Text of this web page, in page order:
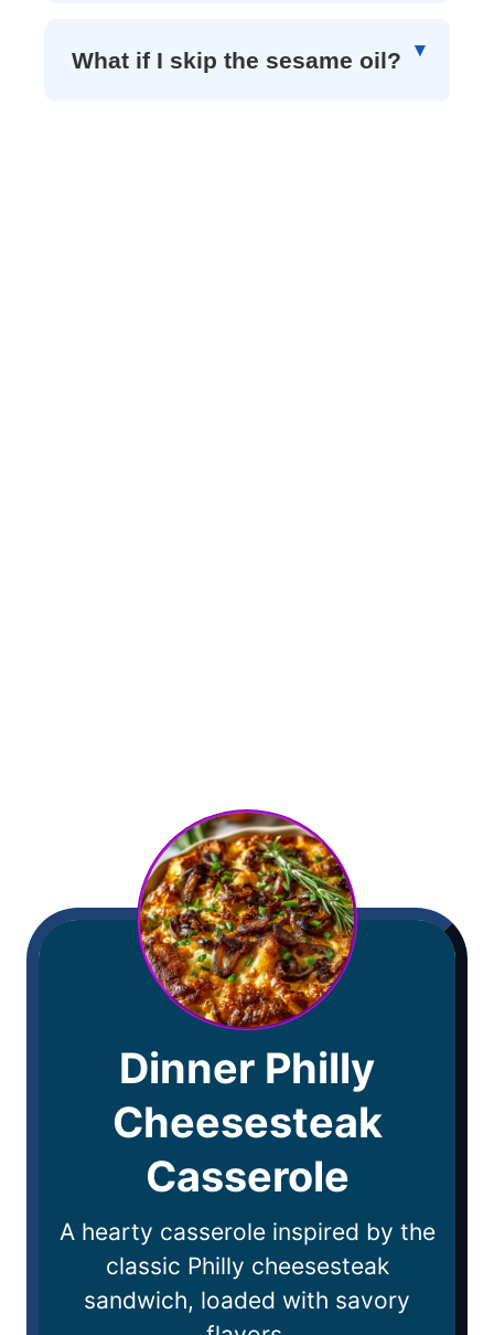
What if I skip the sesame oil?
Dinner Philly
Cheesesteak
Casserole
A hearty casserole inspired by the
classic Philly cheesesteak
sandwich, loaded with savory